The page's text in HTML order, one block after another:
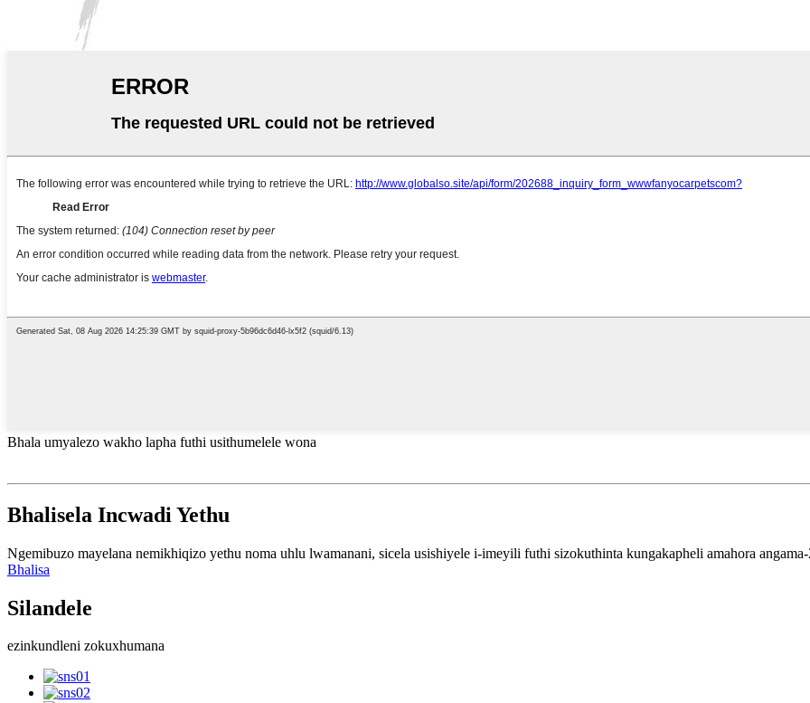
Bhala umyalezo wakho lapha futhi usithumelele wona
Bhalisela Incwadi Yethu
Ngemibuzo mayelana nemikhiqizo yethu noma uhlu lwamanani, sicela usishiyele i-imeyili futhi sizokuthinta kungakapheli amahora
Bhalisa
Silandele
ezinkundleni zokuxhumana